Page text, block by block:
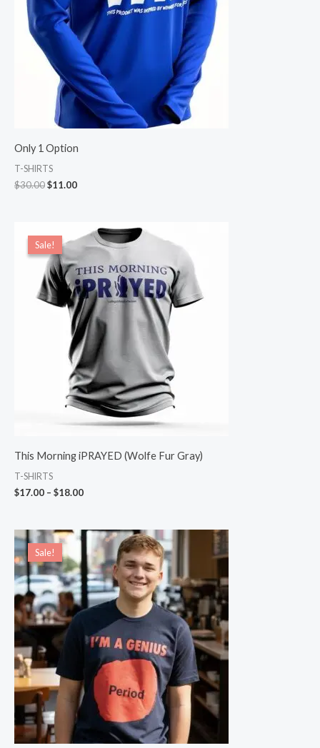
Only 1 Option
T-SHIRTS
$30.00$11.00
Sale!
Sale!
This Morning iPRAYED (Wolfe Fur Gray)
T-SHIRTS
$17.00 – $18.00
Price
range:
$17.00
through
$18.00
Sale!
Sale!
Original
price
was:
$19.00.
Current
price
is:
$15.00.